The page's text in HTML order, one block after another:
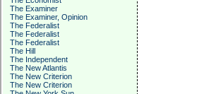
The Examiner
The Examiner, Opinion
The Federalist
The Federalist
The Federalist
The Hill
The Independent
The New Atlantis
The New Criterion
The New Criterion